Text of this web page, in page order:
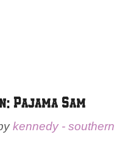
Pajama Sam
kennedy - southern